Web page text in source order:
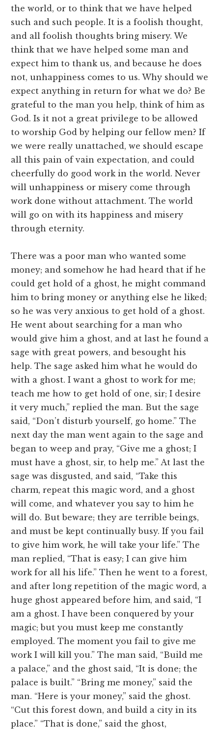
the world, or to think that we have helped
such and such people. It is a foolish thought,
and all foolish thoughts bring misery. We
think that we have helped some man and
expect him to thank us, and because he does
not, unhappiness comes to us. Why should we
expect anything in return for what we do? Be
grateful to the man you help, think of him as
God. Is it not a great privilege to be allowed
to worship God by helping our fellow men? If
we were really unattached, we should escape
all this pain of vain expectation, and could
cheerfully do good work in the world. Never
will unhappiness or misery come through
work done without attachment. The world
will go on with its happiness and misery
through eternity.
There was a poor man who wanted some
money; and somehow he had heard that if he
could get hold of a ghost, he might command
him to bring money or anything else he liked;
so he was very anxious to get hold of a ghost.
He went about searching for a man who
would give him a ghost, and at last he found a
sage with great powers, and besought his
help. The sage asked him what he would do
with a ghost. I want a ghost to work for me;
teach me how to get hold of one, sir; I desire
it very much,” replied the man. But the sage
said, “Don’t disturb yourself, go home.” The
next day the man went again to the sage and
began to weep and pray, “Give me a ghost; I
must have a ghost, sir, to help me.” At last the
sage was disgusted, and said, “Take this
charm, repeat this magic word, and a ghost
will come, and whatever you say to him he
will do. But beware; they are terrible beings,
and must be kept continually busy. If you fail
to give him work, he will take your life.” The
man replied, “That is easy; I can give him
work for all his life.” Then he went to a forest,
and after long repetition of the magic word, a
huge ghost appeared before him, and said, “I
am a ghost. I have been conquered by your
magic; but you must keep me constantly
employed. The moment you fail to give me
work I will kill you.” The man said, “Build me
a palace,” and the ghost said, “It is done; the
palace is built.” “Bring me money,” said the
man. “Here is your money,” said the ghost.
“Cut this forest down, and build a city in its
place.” “That is done,” said the ghost,